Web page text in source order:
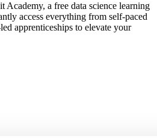
Academy, a free data science learning
access everything from self-paced
apprenticeships to elevate your